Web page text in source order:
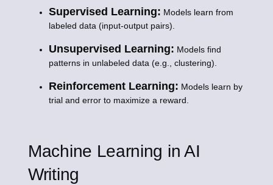
Supervised Learning: Models learn from
labeled data (input-output pairs).
Unsupervised Learning: Models find
patterns in unlabeled data (e.g., clustering).
Reinforcement Learning: Models learn by
trial and error to maximize a reward.
Machine Learning in AI
Writing